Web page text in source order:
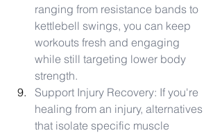
ranging from resistance bands to
kettlebell swings, you can keep
workouts fresh and engaging
while still targeting lower body
strength.
Support Injury Recovery: If you're
healing from an injury, alternatives
that isolate specific muscle